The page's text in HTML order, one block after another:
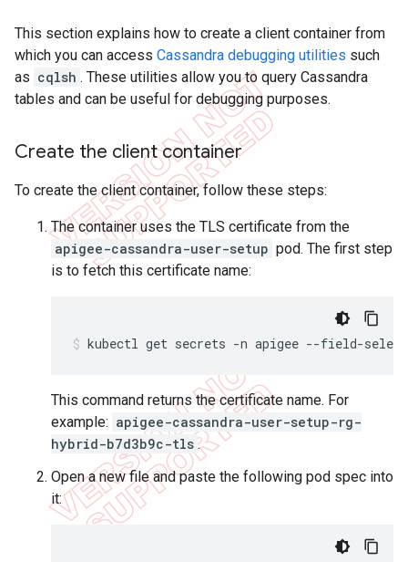
This section explains how to create a client container from
which you can access Cassandra debugging utilities such
as cqlsh . These utilities allow you to query Cassandra
tables and can be useful for debugging purposes.
Create the client container
To create the client container, follow these steps:
The container uses the TLS certificate from the
apigee-cassandra-user-setup pod. The first step
is to fetch this certificate name:
kubectl get secrets -n apigee --field-
This command returns the certificate name. For
example: apigee-cassandra-user-setup-rg-
hybrid-b7d3b9c-tls .
Open a new file and paste the following pod spec into
it: